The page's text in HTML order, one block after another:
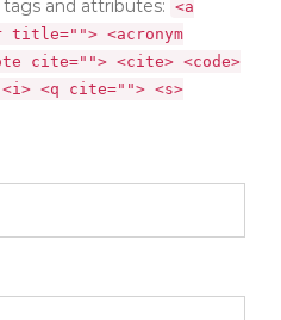
tags and attributes: <a
<acronym
cite=""> <cite> <code>
<i> <q cite=""> <s>